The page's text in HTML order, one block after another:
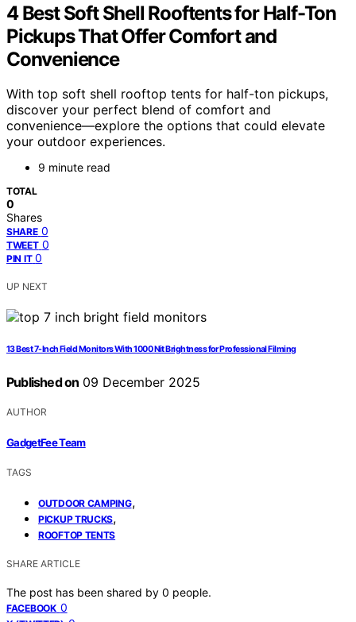
4 Best Soft Shell Rooftents for Half-Ton
Pickups That Offer Comfort and
Convenience
With top soft shell rooftop tents for half-ton pickups,
discover your perfect blend of comfort and
convenience—explore the options that could elevate
your outdoor experiences.
9 minute read
TOTAL
0
Shares
SHARE 0
TWEET 0
PIN IT 0
UP NEXT
13 Best 7-Inch Field Monitors With 1000 Nit Brightness for Professional Filming
Published on 09 December 2025
AUTHOR
GadgetFee Team
TAGS
OUTDOOR CAMPING,
PICKUP TRUCKS,
ROOFTOP TENTS
SHARE ARTICLE
The post has been shared by 0 people.
FACEBOOK 0